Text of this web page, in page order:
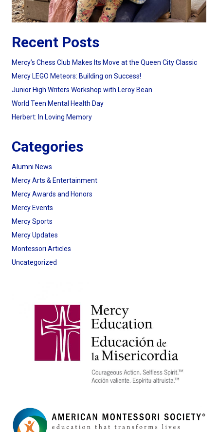
Recent Posts
Mercy’s Chess Club Makes Its Move at the Queen City Classic
Mercy LEGO Meteors: Building on Success!
Junior High Writers Workshop with Leroy Bean
World Teen Mental Health Day
Herbert: In Loving Memory
Categories
Alumni News
Mercy Arts & Entertainment
Mercy Awards and Honors
Mercy Events
Mercy Sports
Mercy Updates
Montessori Articles
Uncategorized